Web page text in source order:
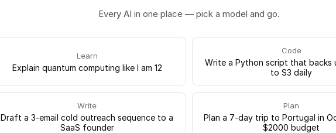
Every AI in one place — pick a model and go.
Learn
Explain quantum computing like I am 12
Code
Write a Python script that backs
to S3 daily
Write
Draft a 3-email cold outreach sequence to a
SaaS founder
Plan
Plan a 7-day trip to Portugal in
$2000 budget